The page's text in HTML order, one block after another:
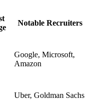
Notable Recruiters
Google, Microsoft,
Amazon
Uber, Goldman Sachs